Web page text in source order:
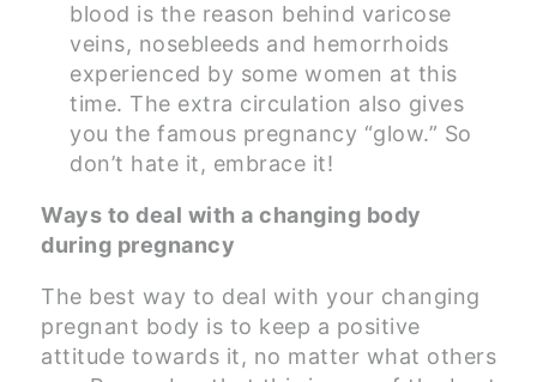
blood is the reason behind varicose
veins, nosebleeds and hemorrhoids
experienced by some women at this
time. The extra circulation also gives
you the famous pregnancy “glow.” So
don’t hate it, embrace it!
Ways to deal with a changing body
during pregnancy
The best way to deal with your changing
pregnant body is to keep a positive
attitude towards it, no matter what others